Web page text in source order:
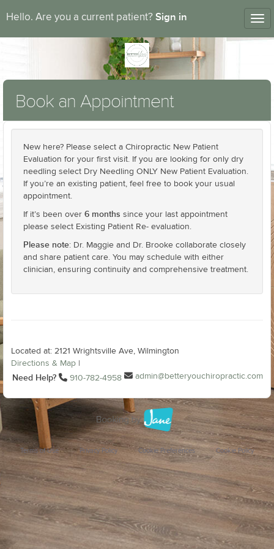
Hello. Are you a current patient? Sign in
Book an Appointment
New here? Please select a Chiropractic New Patient
Evaluation for your first visit. If you are looking for only dry
needling select Dry Needling ONLY New Patient Evaluation.
If you’re an existing patient, feel free to book your usual
appointment.
If it’s been over 6 months since your last appointment
please select Existing Patient Re- evaluation.
Please note: Dr. Maggie and Dr. Brooke collaborate closely
and share patient care. You may schedule with either
clinician, ensuring continuity and comprehensive treatment.
Located at: 2121 Wrightsville Ave, Wilmington
Directions & Map
Need Help? 910-782-4958 admin@betteryouchiropractic.com
Terms of Use Privacy Policy Cookie Preferences Cookie Policy